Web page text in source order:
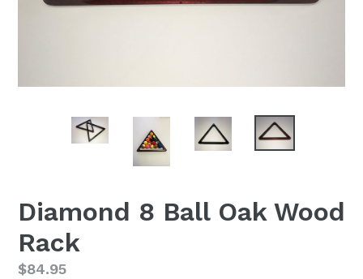
Diamond 8 Ball Oak Wood
Rack
Regular
$84.95